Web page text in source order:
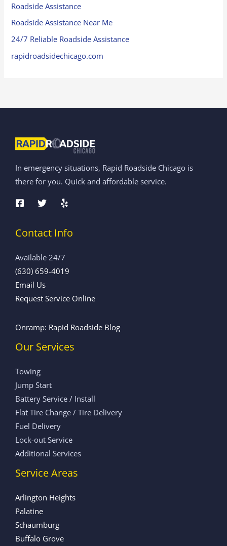
Roadside Assistance
Roadside Assistance Near Me
24/7 Reliable Roadside Assistance
rapidroadsidechicago.com
In emergency situations, Rapid Roadside Chicago is
there for you. Quick and affordable service.
Contact Info
Available 24/7
(630) 659-4019
Email Us
Request Service Online
Onramp: Rapid Roadside Blog
Our Services
Towing
Jump Start
Battery Service / Install
Flat Tire Change / Tire Delivery
Fuel Delivery
Lock-out Service
Additional Services
Service Areas
Arlington Heights
Palatine
Schaumburg
Buffalo Grove